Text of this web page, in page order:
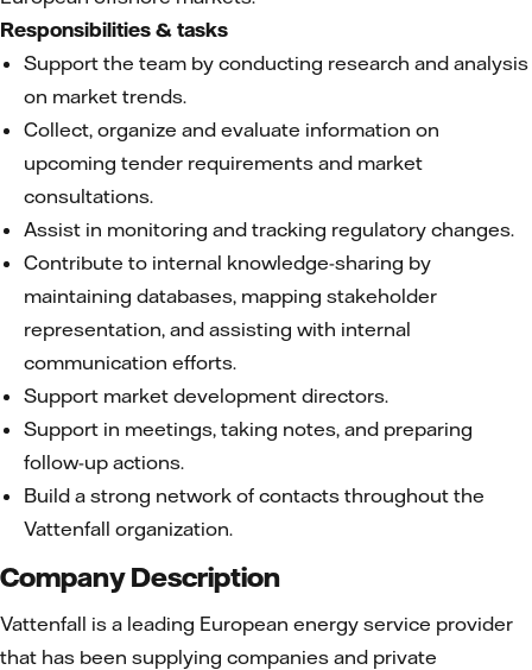
Responsibilities & tasks
Support the team by conducting research and analysis
on market trends.
Collect, organize and evaluate information on
upcoming tender requirements and market
consultations.
Assist in monitoring and tracking regulatory changes.
Contribute to internal knowledge-sharing by
maintaining databases, mapping stakeholder
representation, and assisting with internal
communication efforts.
Support market development directors.
Support in meetings, taking notes, and preparing
follow-up actions.
Build a strong network of contacts throughout the
Vattenfall organization.
Company Description
Vattenfall is a leading European energy service provider
that has been supplying companies and private